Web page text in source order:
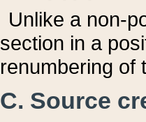
Unlike a non-
section in a
renumbering of
C. Source